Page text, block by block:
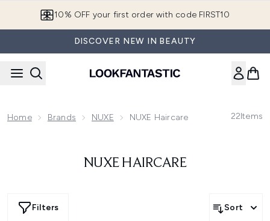
10% OFF your first order with code FIRST10
DISCOVER NEW IN BEAUTY
Home Brands NUXE NUXE Haircare 22Items
NUXE HAIRCARE
Filters Sort